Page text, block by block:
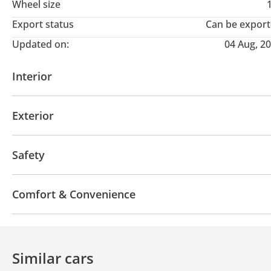
Wheel size
Export status
Can be
Updated on:
04 Aug,
Interior
Exterior
Safety
Comfort & Convenience
Similar cars